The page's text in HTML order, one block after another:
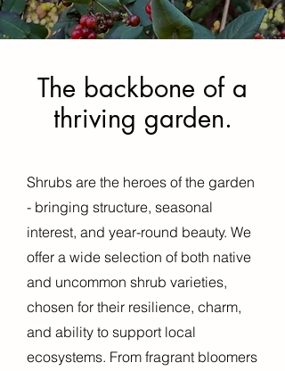
The backbone of a
thriving garden.
Shrubs are the heroes of the garden
- bringing structure, seasonal
interest, and year-round beauty. We
offer a wide selection of both native
and uncommon shrub varieties,
chosen for their resilience, charm,
and ability to support local
ecosystems. From fragrant bloomers